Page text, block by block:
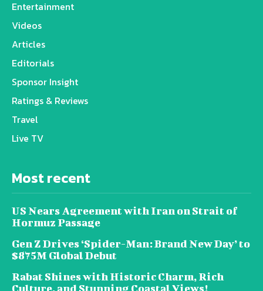
Entertainment
Videos
Articles
Editorials
Sponsor Insight
Ratings & Reviews
Travel
Live TV
Most recent
US Nears Agreement with Iran on Strait of
Hormuz Passage
Gen Z Drives ‘Spider-Man: Brand New Day’ to
$875M Global Debut
Rabat Shines with Historic Charm, Rich
Culture, and Stunning Coastal Views!